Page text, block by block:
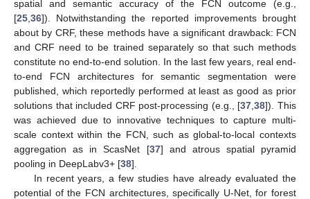
spatial and semantic accuracy of the FCN outcome (e.g.,
[25 36]). Notwithstanding the reported improvements brought
about by CRF, these methods have a significant drawback: FCN
and CRF need to be trained separately so that such methods
constitute no end-to-end solution. In the last few years, real end-
to-end FCN architectures for semantic segmentation were
published, which reportedly performed at least as good as prior
solutions that included CRF post-processing (e.g., [37 ,38]). This
was achieved due to innovative techniques to capture multi-
scale context within the FCN, such as global-to-local contexts
aggregation as in ScasNet [37] and atrous spatial pyramid
pooling in DeepLabv3+ [38].
In recent years, a few studies have already evaluated the
potential of the FCN architectures, specifically U-Net, for forest